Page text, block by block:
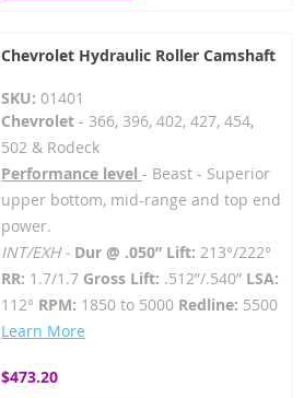
Chevrolet Hydraulic Roller Camshaft
SKU: 01401
Chevrolet- 366, 396, 402, 427, 454,
502 & Rodeck
Performance level - Beast - Superior
upper bottom, mid-range and top end
power.
INT/EXH - Dur @ .050” Lift: 213°/222°
RR: 1.7/1.7Gross Lift: .512”/.540” LSA:
112° RPM: 1850 to 5000 Redline: 5500
Learn More
$473.20